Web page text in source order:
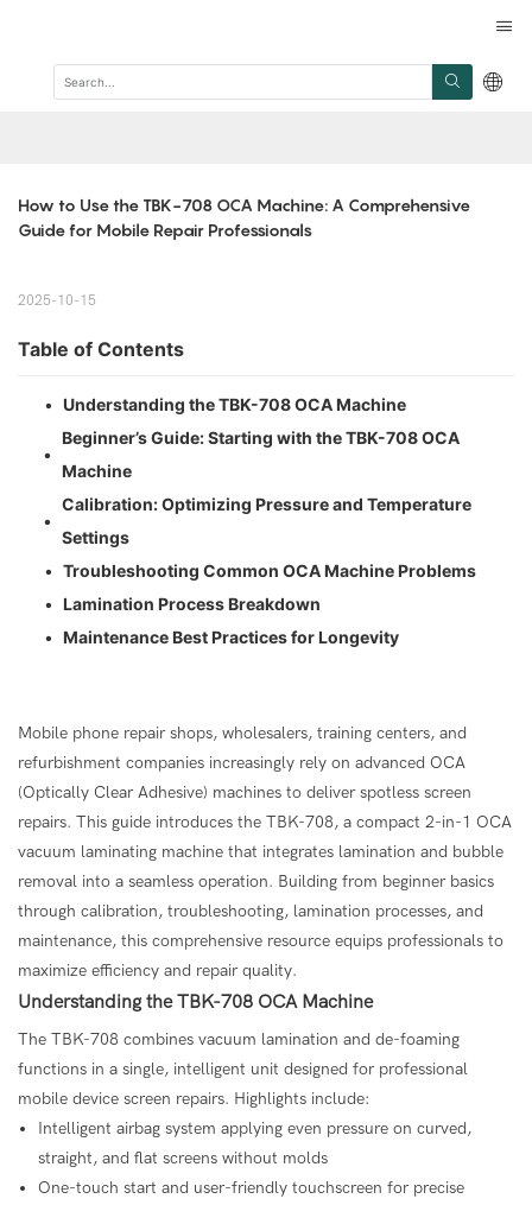
How to Use the TBK-708 OCA Machine: A Comprehensive
Guide for Mobile Repair Professionals
2025-10-15
Table of Contents
• Understanding the TBK-708 OCA Machine
•
Beginner’s Guide: Starting with the TBK-708 OCA
Machine
•
Calibration: Optimizing Pressure and Temperature
Settings
• Troubleshooting Common OCA Machine Problems
• Lamination Process Breakdown
• Maintenance Best Practices for Longevity
Mobile phone repair shops, wholesalers, training centers, and
refurbishment companies increasingly rely on advanced OCA
(Optically Clear Adhesive) machines to deliver spotless screen
repairs. This guide introduces the TBK-708, a compact 2-in-1 OCA
vacuum laminating machine that integrates lamination and bubble
removal into a seamless operation. Building from beginner basics
through calibration, troubleshooting, lamination processes, and
maintenance, this comprehensive resource equips professionals to
maximize efficiency and repair quality.
Understanding theTBK-708 OCA Machine
The TBK-708 combines vacuum lamination and de-foaming
functions in a single, intelligent unit designed for professional
mobile device screen repairs. Highlights include:
Intelligent airbag system applying even pressure on curved,
straight, and flat screens without molds
One-touch start and user-friendly touchscreen for precise